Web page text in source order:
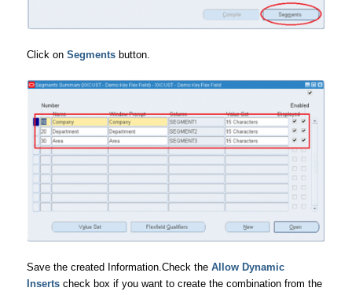
Click on Segmentsbutton.
Save the created Information.Check the Allow Dynamic
Insertscheck box if you want to create the combination from the